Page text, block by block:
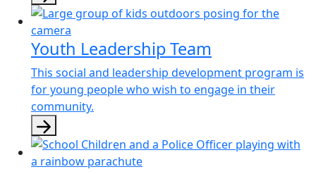
Youth Leadership Team
This social and leadership development program is
for young people who wish to engage in their
community.